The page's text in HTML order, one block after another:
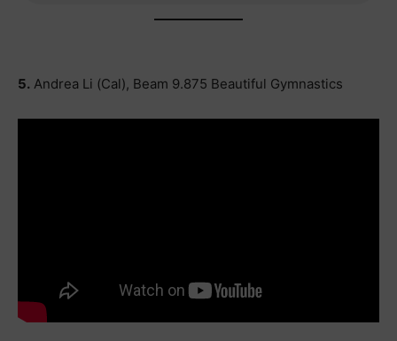
5. Andrea Li (Cal), Beam 9.875 Beautiful Gymnastics